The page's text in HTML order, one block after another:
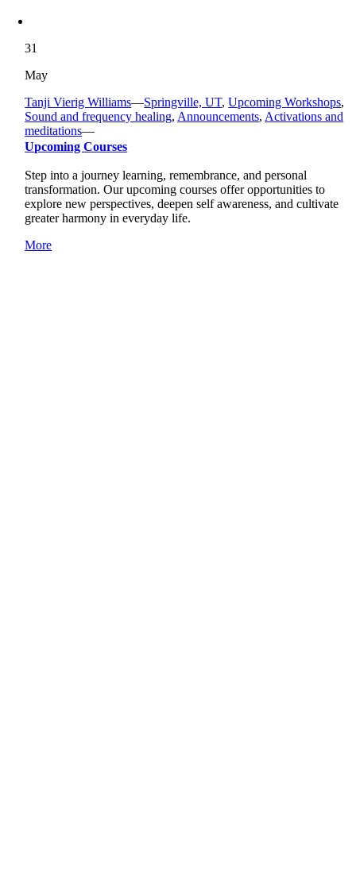
31
May
Tanji Vierig Williams—Springville, UT,Upcoming Workshops,
Sound and frequency healing, Announcements, Activations and
meditations—
Upcoming Courses
Step into a journey learning, remembrance, and personal
transformation. Our upcoming courses offer opportunities to
explore new perspectives, deepen self awareness, and cultivate
greater harmony in everyday life.
More